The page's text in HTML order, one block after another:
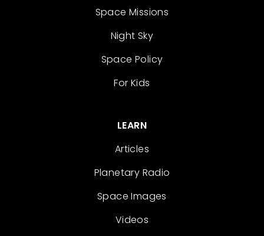
Space Missions
Night Sky
Space Policy
For Kids
LEARN
Articles
Planetary Radio
Space Images
Videos